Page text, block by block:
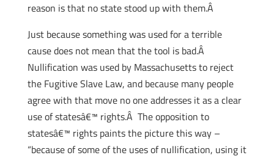
reason is that no state stood up with them.Â
Just because something was used for a terrible
cause does not mean that the tool is bad.Â
Nullification was used by Massachusetts to reject
the Fugitive Slave Law, and because many people
agree with that move no one addresses it as a clear
use of statesâ€™ rights.Â The opposition to
statesâ€™ rights paints the picture this way –
“because of some of the uses of nullification, using it